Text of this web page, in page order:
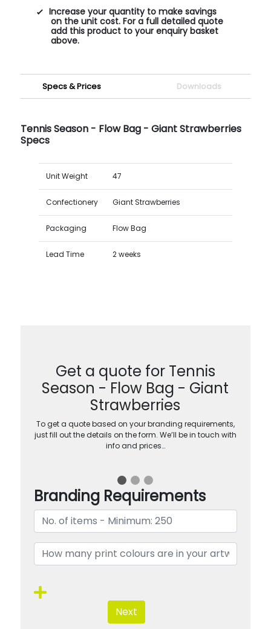
Increase your quantity to make savings
on the unit cost. For a full detailed quote
add this product to your enquiry basket
above.
Specs & Prices Downloads
Tennis Season - Flow Bag - Giant Strawberries
Specs
Unit Weight 47
Confectionery Giant Strawberries
Packaging Flow Bag
Lead Time 2 weeks
Get a quote for Tennis
Season - Flow Bag - Giant
Strawberries
To get a quote based on your branding requirements,
just fill out the details on the form. We’ll be in touch with
info and prices…
Branding Requirements
Next